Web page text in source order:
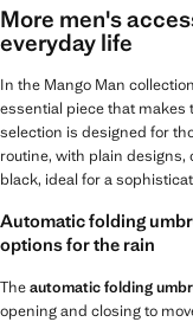
More men's
everyday life
In the Mango Man
essential piece that makes
selection is designed for
routine, with plain
black, ideal for a
Automatic folding
options for the rain
Theautomatic folding
opening and closing to